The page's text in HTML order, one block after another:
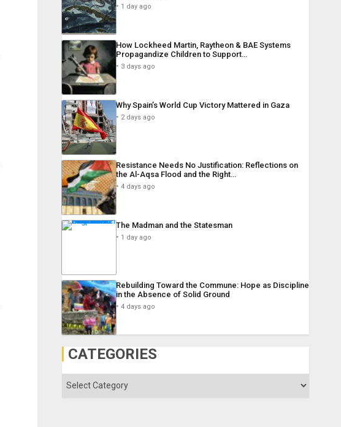
1 day ago
How Lockheed Martin, Raytheon & BAE Systems
Propagandize Children to Support…
3 days ago
Why Spain’s World Cup Victory Mattered in Gaza
2 days ago
Resistance Needs No Justification: Reflections on
the Al-Aqsa Flood and the Right…
4 days ago
The Madman and the Statesman
1 day ago
Rebuilding Toward the Commune: Hope as Discipline
in the Absence of Solid Ground
4 days ago
CATEGORIES
Categories